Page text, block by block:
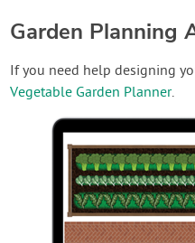
Garden Planning
If you need help designing
Vegetable Garden Planner.